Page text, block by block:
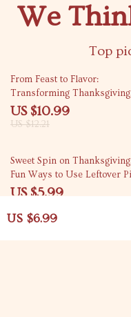
US $6.99
We
Top
10% off
From Feast to Flavor:
Transforming Thanksgiving
Leftovers into Heartwarming
Soups – eBook Guide &
US $10.99
US $12.21
15% off
Sweet Spin on
Fun Ways to Use Leftover
Digital Download Guide
US $5.99